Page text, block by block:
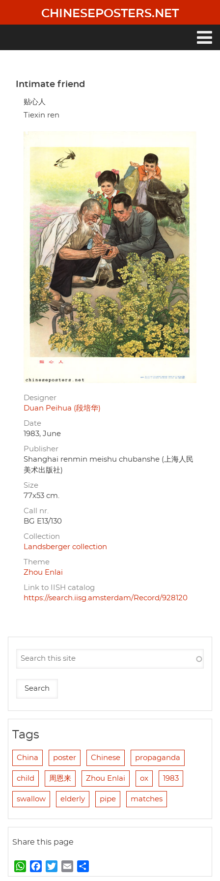
main
CHINESEPOSTERS.NET
Intimate friend
贴心人
Tiexin ren
Designer
Duan Peihua (段培华)
Date
1983, June
Publisher
Shanghai renmin meishu chubanshe (上海人民
美术出版社)
Size
77x53 cm.
Call nr.
BG E13/130
Collection
Landsberger collection
Theme
Zhou Enlai
Link to IISH catalog
https://search.iisg.amsterdam/Record/928120
Tags
China poster Chinese propaganda
child 周恩来 Zhou Enlai ox 1983
swallow elderly pipe matches
Share this page
W
h
a
w
m
h